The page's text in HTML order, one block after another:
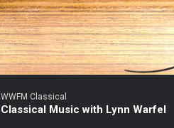
WWFM Classical
Classical Music with Lynn Warfel